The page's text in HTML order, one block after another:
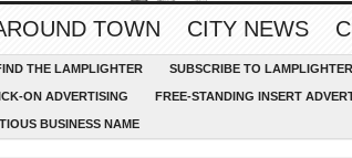
TOWN CITY NEWS
THE LAMPLIGHTER SUBSCRIBE TO
ON ADVERTISING FREE-STANDING INSERT
BUSINESS NAME